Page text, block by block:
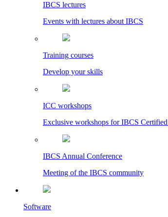
IBCS lectures
Events with lectures about IBCS
Training courses
Develop your skills
ICC workshops
Exclusive workshops for IBCS
IBCS Annual Conference
Meeting of the IBCS community
Software